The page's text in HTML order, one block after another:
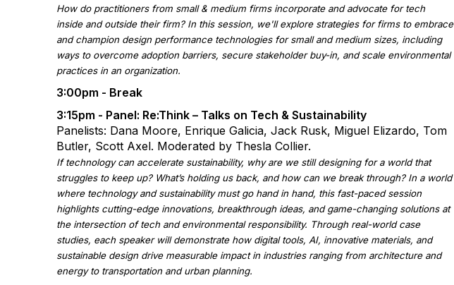
How do practitioners from small & medium firms incorporate and advocate for tech
inside and outside their firm? In this session, we'll explore strategies for firms to embrace
and champion design performance technologies for small and medium sizes, including
ways to overcome adoption barriers, secure stakeholder buy-in, and scale environmental
practices in an organization.
3:00pm - Break
3:15pm - Panel: Re:Think – Talks on Tech & Sustainability
Panelists: Dana Moore, Enrique Galicia, Jack Rusk, Miguel Elizardo, Tom
Butler, Scott Axel. Moderated by Thesla Collier.
If technology can accelerate sustainability, why are we still designing for a world that
struggles to keep up? What’s holding us back, and how can we break through? In a world
where technology and sustainability must go hand in hand, this fast-paced session
highlights cutting-edge innovations, breakthrough ideas, and game-changing solutions at
the intersection of tech and environmental responsibility. Through real-world case
studies, each speaker will demonstrate how digital tools, AI, innovative materials, and
sustainable design drive measurable impact in industries ranging from architecture and
energy to transportation and urban planning.